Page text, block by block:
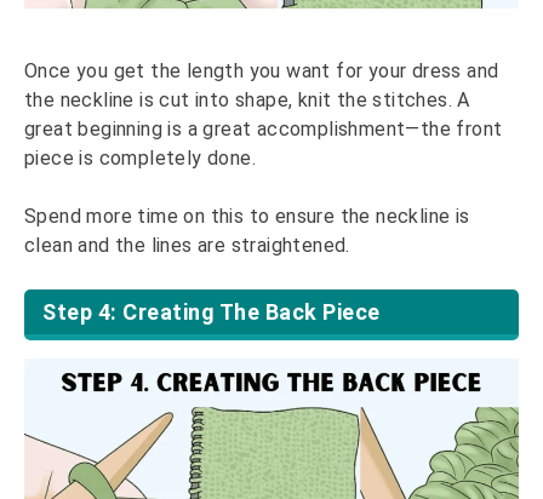
Once you get the length you want for your dress and
the neckline is cut into shape, knit the stitches. A
great beginning is a great accomplishment—the front
piece is completely done.
Spend more time on this to ensure the neckline is
clean and the lines are straightened.
Step 4: Creating The Back Piece